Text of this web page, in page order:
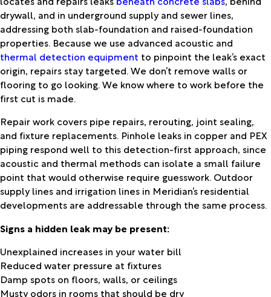
drywall, and in underground supply and sewer lines,
addressing both slab-foundation and raised-foundation
properties. Because we use advanced acoustic and
thermal detection equipment to pinpoint the leak’s exact
origin, repairs stay targeted. We don’t remove walls or
flooring to go looking. We know where to work before the
first cut is made.
Repair work covers pipe repairs, rerouting, joint sealing,
and fixture replacements. Pinhole leaks in copper and PEX
piping respond well to this detection-first approach, since
acoustic and thermal methods can isolate a small failure
point that would otherwise require guesswork. Outdoor
supply lines and irrigation lines in Meridian’s residential
developments are addressable through the same process.
Signs a hidden leak may be present:
Unexplained increases in your water bill
Reduced water pressure at fixtures
Damp spots on floors, walls, or ceilings
Musty odors in rooms that should be dry